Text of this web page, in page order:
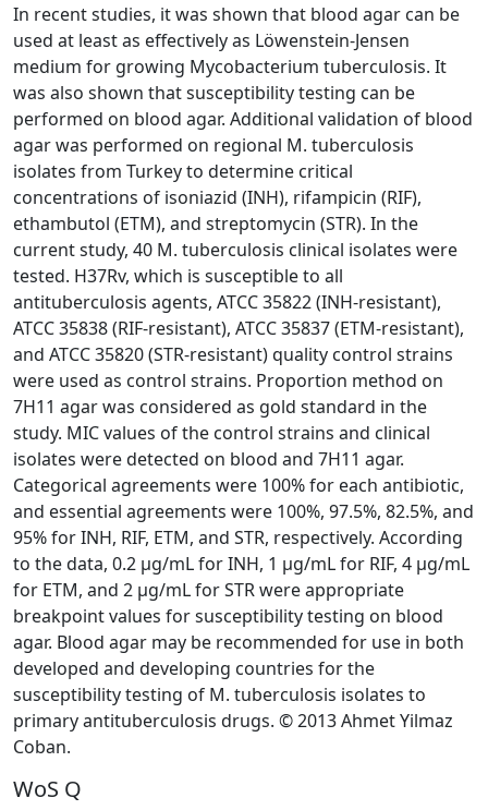
In recent studies, it was shown that blood agar can be
used at least as effectively as Löwenstein-Jensen
medium for growing Mycobacterium tuberculosis. It
was also shown that susceptibility testing can be
performed on blood agar. Additional validation of blood
agar was performed on regional M. tuberculosis
isolates from Turkey to determine critical
concentrations of isoniazid (INH), rifampicin (RIF),
ethambutol (ETM), and streptomycin (STR). In the
current study, 40 M. tuberculosis clinical isolates were
tested. H37Rv, which is susceptible to all
antituberculosis agents, ATCC 35822 (INH-resistant),
ATCC 35838 (RIF-resistant), ATCC 35837 (ETM-resistant),
and ATCC 35820 (STR-resistant) quality control strains
were used as control strains. Proportion method on
7H11 agar was considered as gold standard in the
study. MIC values of the control strains and clinical
isolates were detected on blood and 7H11 agar.
Categorical agreements were 100% for each antibiotic,
and essential agreements were 100%, 97.5%, 82.5%, and
95% for INH, RIF, ETM, and STR, respectively. According
to the data, 0.2 μg/mL for INH, 1 μg/mL for RIF, 4 μg/mL
for ETM, and 2 μg/mL for STR were appropriate
breakpoint values for susceptibility testing on blood
agar. Blood agar may be recommended for use in both
developed and developing countries for the
susceptibility testing of M. tuberculosis isolates to
primary antituberculosis drugs. © 2013 Ahmet Yilmaz
Coban.
WoS Q